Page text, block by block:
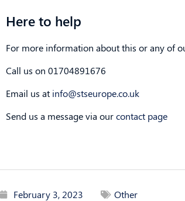
Here to help
For more information about this or any of
Call us on 01704891676
Email us at info@stseurope.co.uk
Send us a message via ourcontact page
February 3, 2023 Other